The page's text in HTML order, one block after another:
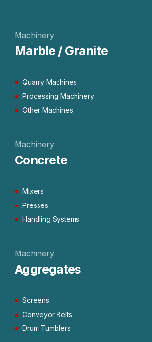
Machinery
Marble / Granite
Quarry Machines
Processing Machinery
Other Machines
Machinery
Concrete
Mixers
Presses
Handling Systems
Machinery
Aggregates
Screens
Conveyor Belts
Drum Tumblers